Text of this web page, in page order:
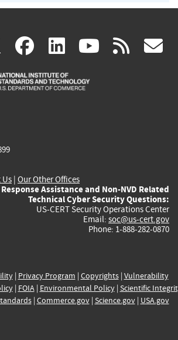
X(link
is
facebook
(link
is
linkedin
(link
is
(link rss
| Our Other Offices
Assistance and Non-NVD Related
Technical Cyber Security Questions:
US-CERT Security Operations Center
Email: soc@us-cert.gov
Phone: 1-888-282-0870
| Privacy Program | Copyrights| Vulnerability
| FOIA| Environmental Policy| Scientific
| Commerce.gov| Science.gov| USA.gov